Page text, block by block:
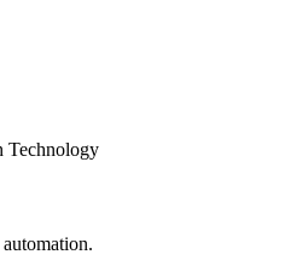
Technology